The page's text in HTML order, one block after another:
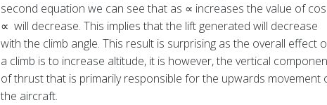
second equation we can see that as ∝ increases the value of cos
∝ will decrease. This implies that the lift generated will decrease
with the climb angle. This result is surprising as the overall effect
a climb is to increase altitude, it is however, the vertical
of thrust that is primarily responsible for the upwards movement
the aircraft.